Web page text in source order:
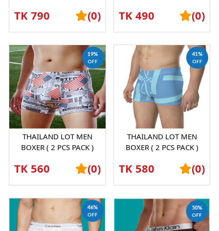
BOXERSHORTS
TK 790 (0) TK 490 (0)
19%
OFF
THAILAND LOT MEN
BOXER ( 2 PCS PACK )
ANTIBACTERIAL ICE SILK
TK 560 (0)
41%
OFF
THAILAND LOT MEN
BOXER ( 2 PCS PACK )
ANTIBACTERIAL ICE SILK
TK 580 (0)
46%
OFF
50%
OFF